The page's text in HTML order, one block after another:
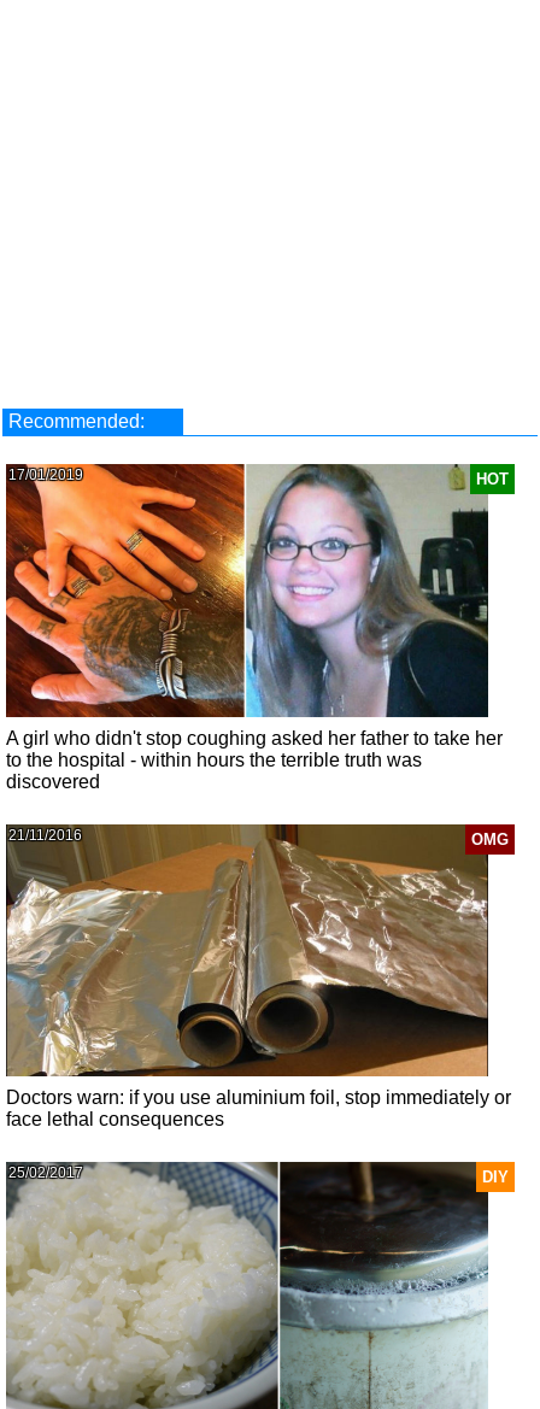
Recommended:
HOT
17/01/2019
A girl who didn't stop coughing asked her father to take her
to the hospital - within hours the terrible truth was
discovered
OMG
21/11/2016
Doctors warn: if you use aluminium foil, stop immediately or
face lethal consequences
DIY
25/02/2017